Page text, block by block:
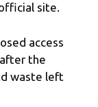
site.
access
the
waste left